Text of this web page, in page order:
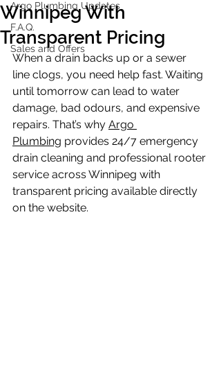
Argo Plumbing Updates
F.A.Q.
Sales and Offers
Winnipeg With
Transparent Pricing
When a drain backs up or a sewer
line clogs, you need help fast. Waiting
until tomorrow can lead to water
damage, bad odours, and expensive
repairs. That’s why Argo
Plumbing provides 24/7 emergency
drain cleaning and professional rooter
service across Winnipeg with
transparent pricing available directly
on the website.